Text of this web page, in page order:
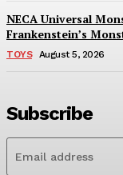
NECA Universal
Frankenstein’s
TOYS August 5, 2026
Subscribe